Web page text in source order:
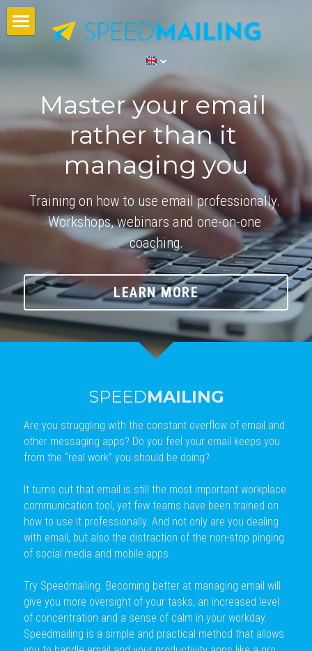
Impressions
Training Partners
Contact Us
Search
English
English
Nederlands
Master your email
rather than it
managing you
Training on how to use email professionally.
Workshops, webinars and one-on-one
coaching.
LEARN MORE
SPEEDMAILING
Are you struggling with the constant overflow of email and
other messaging apps? Do you feel your email keeps you
from the “real work” you should be doing?
It turns out that email is still the most important workplace
communication tool, yet few teams have been trained on
how to use it professionally. And not only are you dealing
with email, but also the distraction of the non-stop pinging
of social media and mobile apps.
Try Speedmailing. Becoming better at managing email will
give you more oversight of your tasks, an increased level
of concentration and a sense of calm in your workday.
Speedmailing is a simple and practical method that allows